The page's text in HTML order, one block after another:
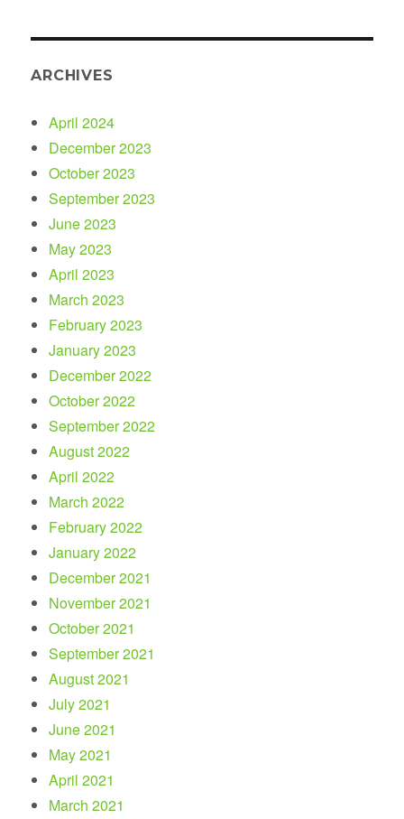
ARCHIVES
April 2024
December 2023
October 2023
September 2023
June 2023
May 2023
April 2023
March 2023
February 2023
January 2023
December 2022
October 2022
September 2022
August 2022
April 2022
March 2022
February 2022
January 2022
December 2021
November 2021
October 2021
September 2021
August 2021
July 2021
June 2021
May 2021
April 2021
March 2021